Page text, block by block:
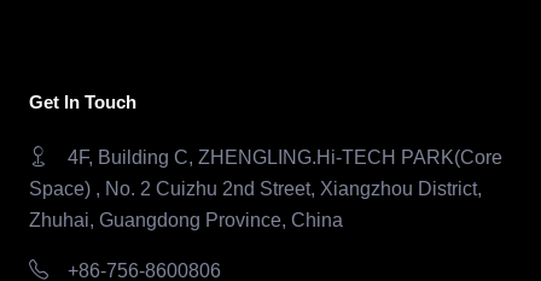
Get In Touch
4F, Building C, ZHENGLING.Hi-TECH PARK(Core
Space) , No. 2 Cuizhu 2nd Street, Xiangzhou District,
Zhuhai, Guangdong Province, China
+86-756-8600806